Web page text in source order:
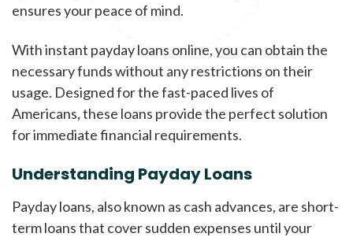
ensures your peace of mind.
With instant payday loans online, you can obtain the
necessary funds without any restrictions on their
usage. Designed for the fast-paced lives of
Americans, these loans provide the perfect solution
for immediate financial requirements.
Understanding Payday Loans
Payday loans, also known as cash advances, are short-
term loans that cover sudden expenses until your